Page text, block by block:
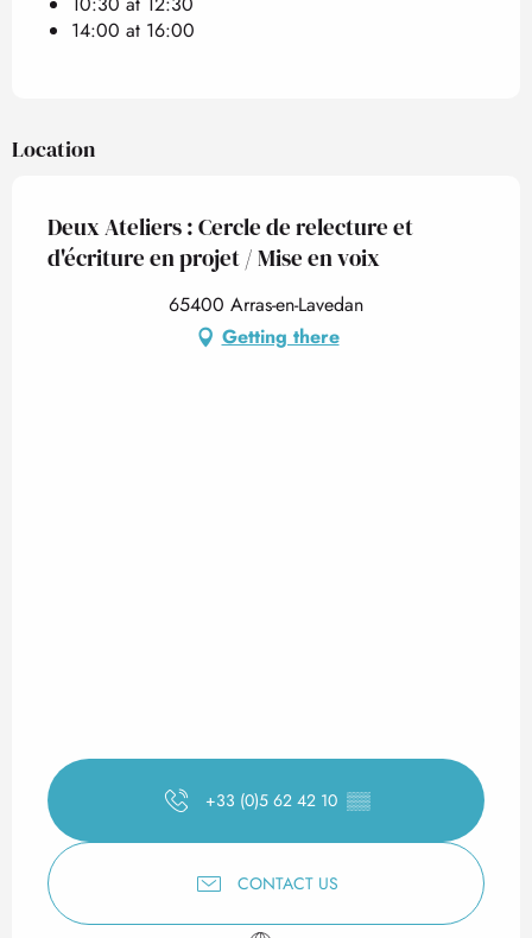
14:00 at 16:00
Location
Deux Ateliers : Cercle de relecture et
d'écriture en projet / Mise en voix
65400 Arras-en-Lavedan
Getting there
+33 (0)5 62 42 10 ▒▒
CONTACT US